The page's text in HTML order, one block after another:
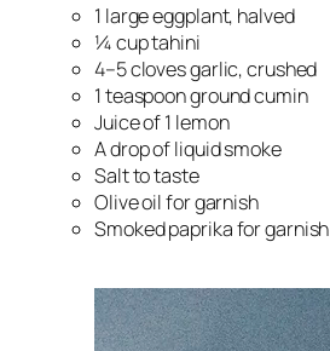
1 large eggplant, halved
¼ cup tahini
4–5 cloves garlic, crushed
1 teaspoon ground cumin
Juice of 1 lemon
A drop of liquid smoke
Salt to taste
Olive oil for garnish
Smoked paprika for garnish